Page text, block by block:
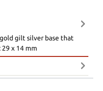
gilt silver base that
29 x 14 mm